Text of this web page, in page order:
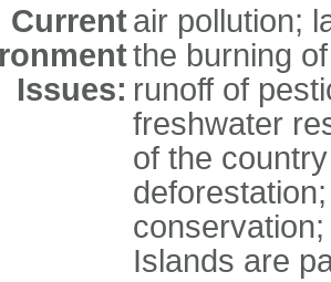
Current
Issues:
air pollution;
the burning
runoff of
freshwater
of the
Islands are